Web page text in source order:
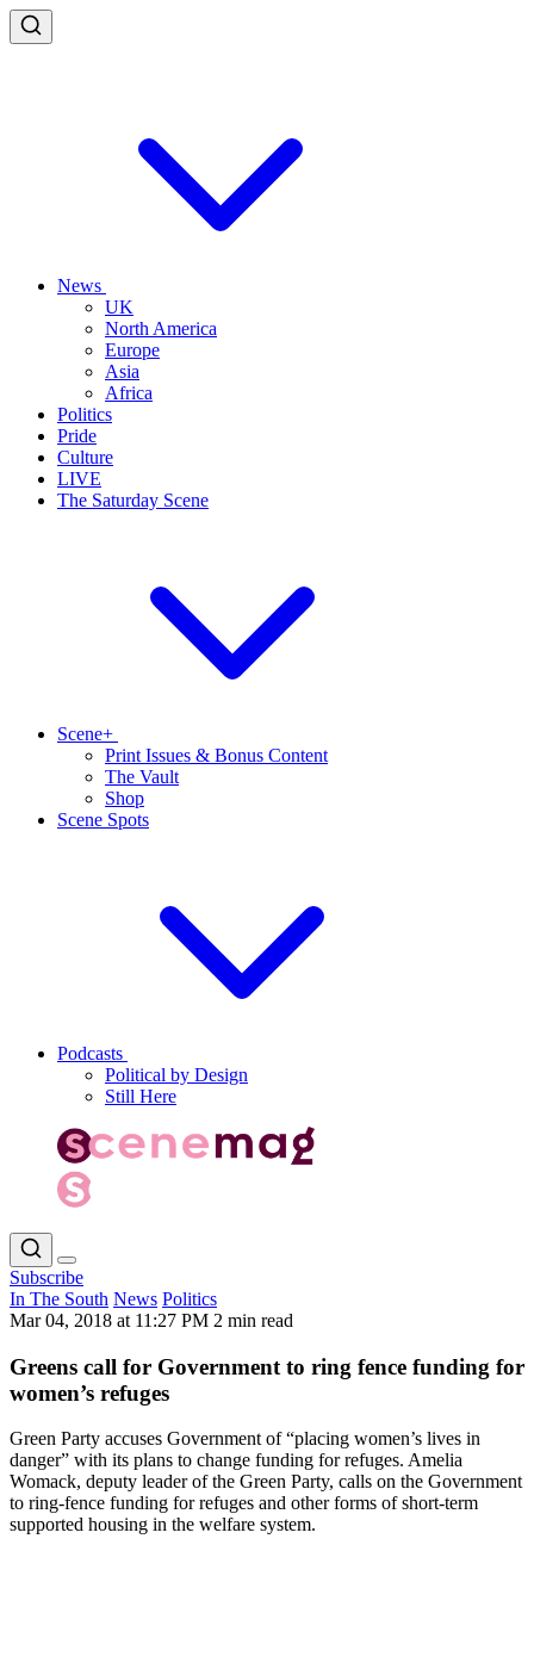
News
UK
North America
Europe
Asia
Africa
Politics
Pride
Culture
LIVE
The Saturday Scene
Scene+
Print Issues & Bonus Content
The Vault
Shop
Scene Spots
Podcasts
Political by Design
Still Here
Subscribe
In The South News Politics
Mar 04, 2018 at 11:27 PM 2 min read
Greens call for Government to ring fence funding for
women’s refuges
Green Party accuses Government of “placing women’s lives in
danger” with its plans to change funding for refuges. Amelia
Womack, deputy leader of the Green Party, calls on the Government
to ring-fence funding for refuges and other forms of short-term
supported housing in the welfare system.